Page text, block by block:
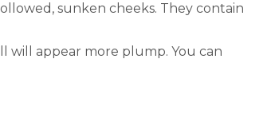
sunken cheeks. They contain
will appear more plump. You can